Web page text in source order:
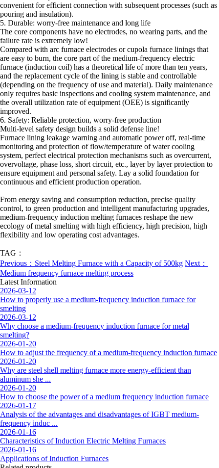
convenient for efficient connection with subsequent processes (such as
pouring and insulation).
5. Durable: worry-free maintenance and long life
The core components have no electrodes, no wearing parts, and the
failure rate is extremely low!
Compared with arc furnace electrodes or cupola furnace linings that
are easy to burn, the core part of the medium-frequency electric
furnace (induction coil) has a theoretical life of more than ten years,
and the replacement cycle of the lining is stable and controllable
(depending on the frequency of use and material). Daily maintenance
only requires basic inspections and cooling system maintenance, and
the overall utilization rate of equipment (OEE) is significantly
improved.
6. Safety: Reliable protection, worry-free production
Multi-level safety design builds a solid defense line!
Furnace lining leakage warning and automatic power off, real-time
monitoring and protection of flow/temperature of water cooling
system, perfect electrical protection mechanisms such as overcurrent,
overvoltage, phase loss, short circuit, etc., layer by layer protection to
ensure equipment and personal safety. Lay a solid foundation for
continuous and efficient production operation.
From energy saving and consumption reduction, precise quality
control, to green production and intelligent manufacturing upgrades,
medium-frequency induction melting furnaces reshape the new
ecology of metal smelting with high efficiency, high precision, high
flexibility and low operating cost advantages.
TAG：
Previous：Steel Melting Furnace with a Capacity of 500kg Next：
Medium frequency furnace melting process
Latest Information
2026-03-12
How to properly use a medium-frequency induction furnace for
smelting
2026-03-12
Why choose a medium-frequency induction furnace for metal
smelting?
2026-01-20
How to adjust the frequency of a medium-frequency induction furnace
2026-01-20
Why are steel shell melting furnace more energy-efficient than
aluminum she ...
2026-01-20
How to choose the power of a medium frequency induction furnace
2026-01-17
Analysis of the advantages and disadvantages of IGBT medium-
frequency induc ...
2026-01-16
Characteristics of Induction Electric Melting Furnaces
2026-01-16
Applications of Induction Furnaces